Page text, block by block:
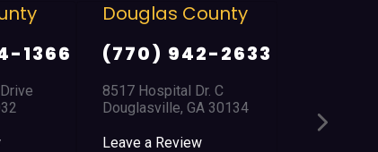
1366
Douglas County
(770) 942-2633
8517 Hospital Dr. C
Douglasville, GA 30134
Leave a Review
2759
East